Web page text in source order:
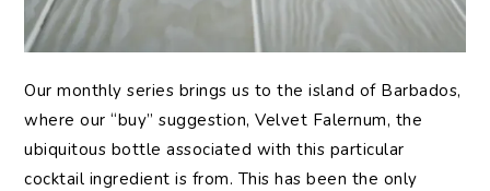
Our monthly series brings us to the island of Barbados,
where our “buy” suggestion, Velvet Falernum, the
ubiquitous bottle associated with this particular
cocktail ingredient is from. This has been the only